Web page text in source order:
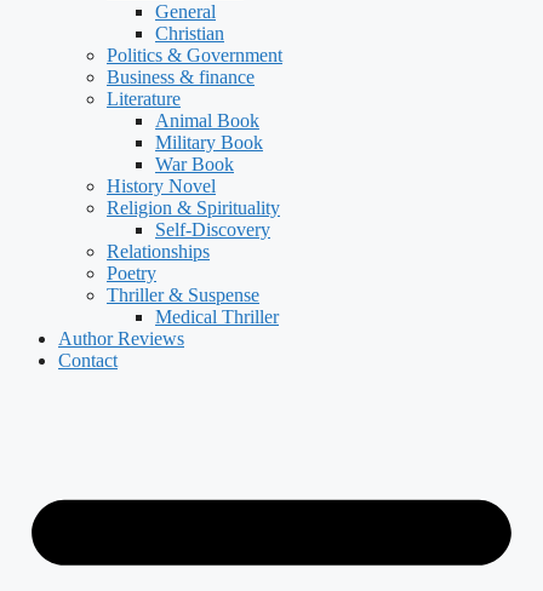
General
Christian
Politics & Government
Business & finance
Literature
Animal Book
Military Book
War Book
History Novel
Religion & Spirituality
Self-Discovery
Relationships
Poetry
Thriller & Suspense
Medical Thriller
Author Reviews
Contact